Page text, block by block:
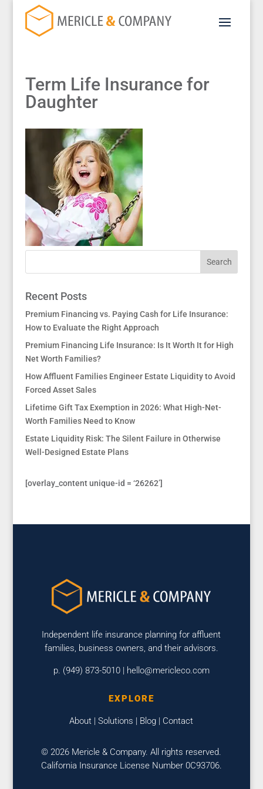
Term Life Insurance for
Daughter
Recent Posts
Premium Financing vs. Paying Cash for Life Insurance:
How to Evaluate the Right Approach
Premium Financing Life Insurance: Is It Worth It for High
Net Worth Families?
How Affluent Families Engineer Estate Liquidity to Avoid
Forced Asset Sales
Lifetime Gift Tax Exemption in 2026: What High-Net-
Worth Families Need to Know
Estate Liquidity Risk: The Silent Failure in Otherwise
Well-Designed Estate Plans
[overlay_content unique-id = ‘26262’]
Independent life insurance planning for affluent
families, business owners, and their advisors.
p. (949) 873-5010 | hello@mericleco.com
EXPLORE
About |Solutions | Blog | Contact
© 2026 Mericle & Company. All rights reserved.
California Insurance License Number 0C93706.